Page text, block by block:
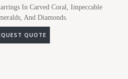
In Carved Coral, Impeccable
And Diamonds.
REQUEST QUOTE